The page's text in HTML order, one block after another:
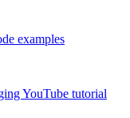
examples
YouTube tutorial